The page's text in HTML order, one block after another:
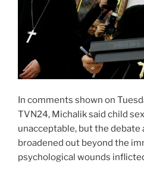
In comments shown on
TVN24, Michalik said child
unacceptable, but the debate
broadened out beyond the
psychological wounds